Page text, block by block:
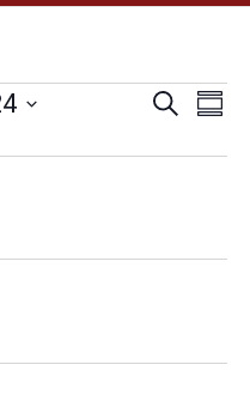
Events
and
Search